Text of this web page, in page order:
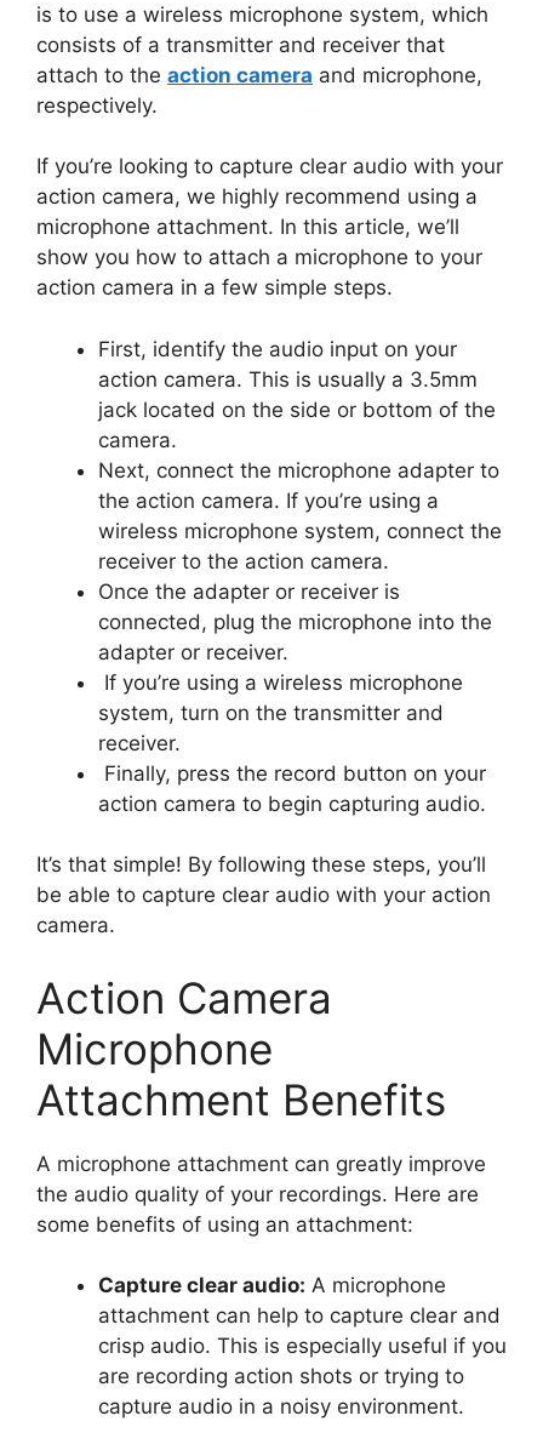
is to use a wireless microphone system, which
consists of a transmitter and receiver that
attach to the action camera and microphone,
respectively.
If you’re looking to capture clear audio with your
action camera, we highly recommend using a
microphone attachment. In this article, we’ll
show you how to attach a microphone to your
action camera in a few simple steps.
First, identify the audio input on your
action camera. This is usually a 3.5mm
jack located on the side or bottom of the
camera.
Next, connect the microphone adapter to
the action camera. If you’re using a
wireless microphone system, connect the
receiver to the action camera.
Once the adapter or receiver is
connected, plug the microphone into the
adapter or receiver.
If you’re using a wireless microphone
system, turn on the transmitter and
receiver.
Finally, press the record button on your
action camera to begin capturing audio.
It’s that simple! By following these steps, you’ll
be able to capture clear audio with your action
camera.
Action Camera
Microphone
Attachment Benefits
A microphone attachment can greatly improve
the audio quality of your recordings. Here are
some benefits of using an attachment:
Capture clear audio: A microphone
attachment can help to capture clear and
crisp audio. This is especially useful if you
are recording action shots or trying to
capture audio in a noisy environment.